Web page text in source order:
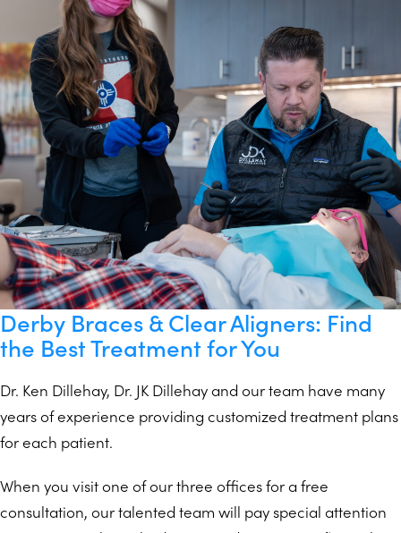
Derby Braces & Clear Aligners: Find
the Best Treatment for You
Dr. Ken Dillehay, Dr. JK Dillehay and our team have many
years of experience providing customized treatment plans
for each patient.
When you visit one of our three offices for a free
consultation, our talented team will pay special attention